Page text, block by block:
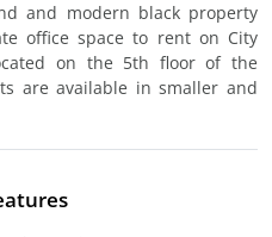
and modern black property
office space to rent on City
on the 5th floor of the
are available in smaller and